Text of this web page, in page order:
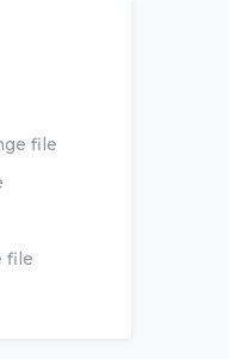
file
file